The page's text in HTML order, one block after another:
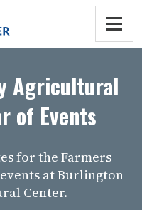
Agricultural
of Events
for the Farmers
at Burlington
Center.